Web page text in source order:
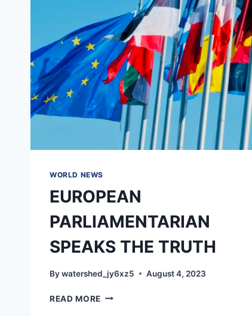
WORLD NEWS
EUROPEAN
PARLIAMENTARIAN
SPEAKS THE TRUTH
Bywatershed_jy6xz5 August 4, 2023
READ MORE EUROPEAN